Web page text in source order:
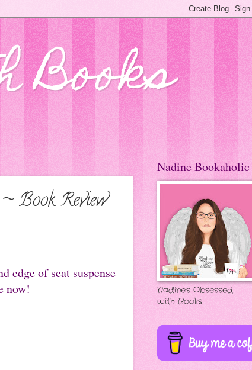
Books
Book Review
edge of seat suspense
now!
Nadine Bookaholic
Nadine's Obsessed
with Books